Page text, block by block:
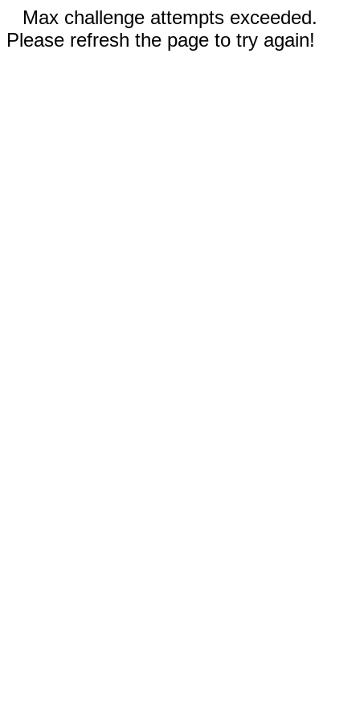
Max challenge attempts exceeded.
Please refresh the page to try again!